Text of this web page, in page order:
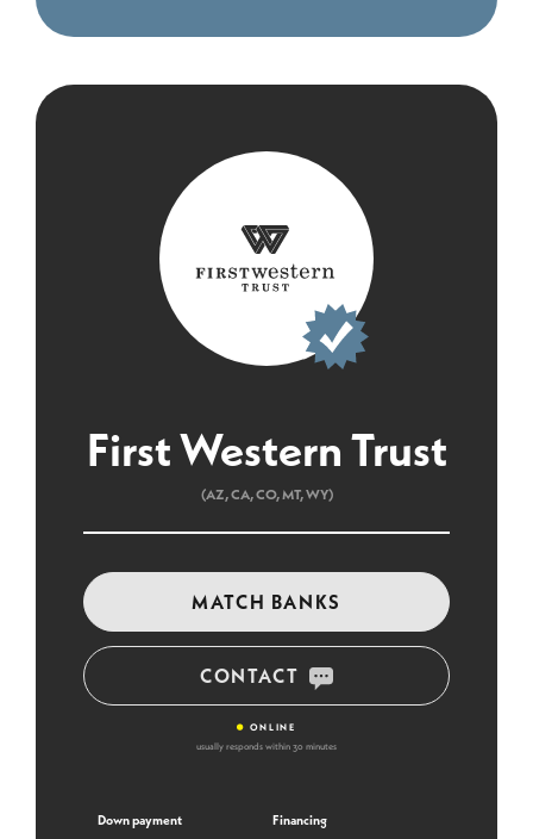
First Western Trust
(AZ, CA, CO, MT, WY)
MATCH BANKS
CONTACT
• ONLINE
usually responds within 30 minutes
Down payment Financing